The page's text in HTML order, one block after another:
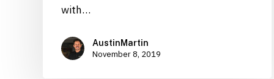
with…
AustinMartin
November 8, 2019